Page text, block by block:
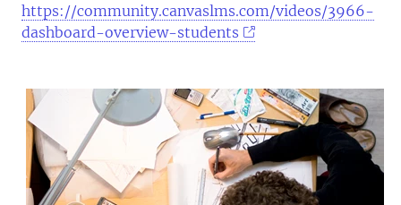
https://community.canvaslms.com/videos/3966-
dashboard-overview-students